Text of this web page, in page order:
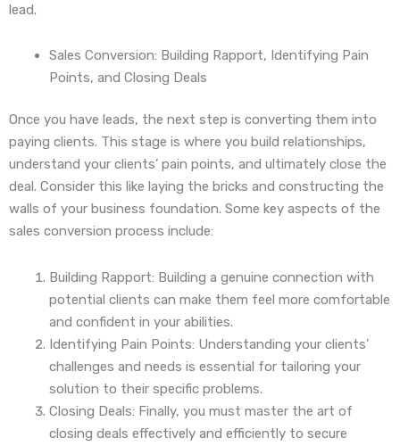
lead.
Sales Conversion: Building Rapport, Identifying Pain
Points, and Closing Deals
Once you have leads, the next step is converting them into
paying clients. This stage is where you build relationships,
understand your clients’ pain points, and ultimately close the
deal. Consider this like laying the bricks and constructing the
walls of your business foundation. Some key aspects of the
sales conversion process include:
Building Rapport: Building a genuine connection with
potential clients can make them feel more comfortable
and confident in your abilities.
Identifying Pain Points: Understanding your clients’
challenges and needs is essential for tailoring your
solution to their specific problems.
Closing Deals: Finally, you must master the art of
closing deals effectively and efficiently to secure